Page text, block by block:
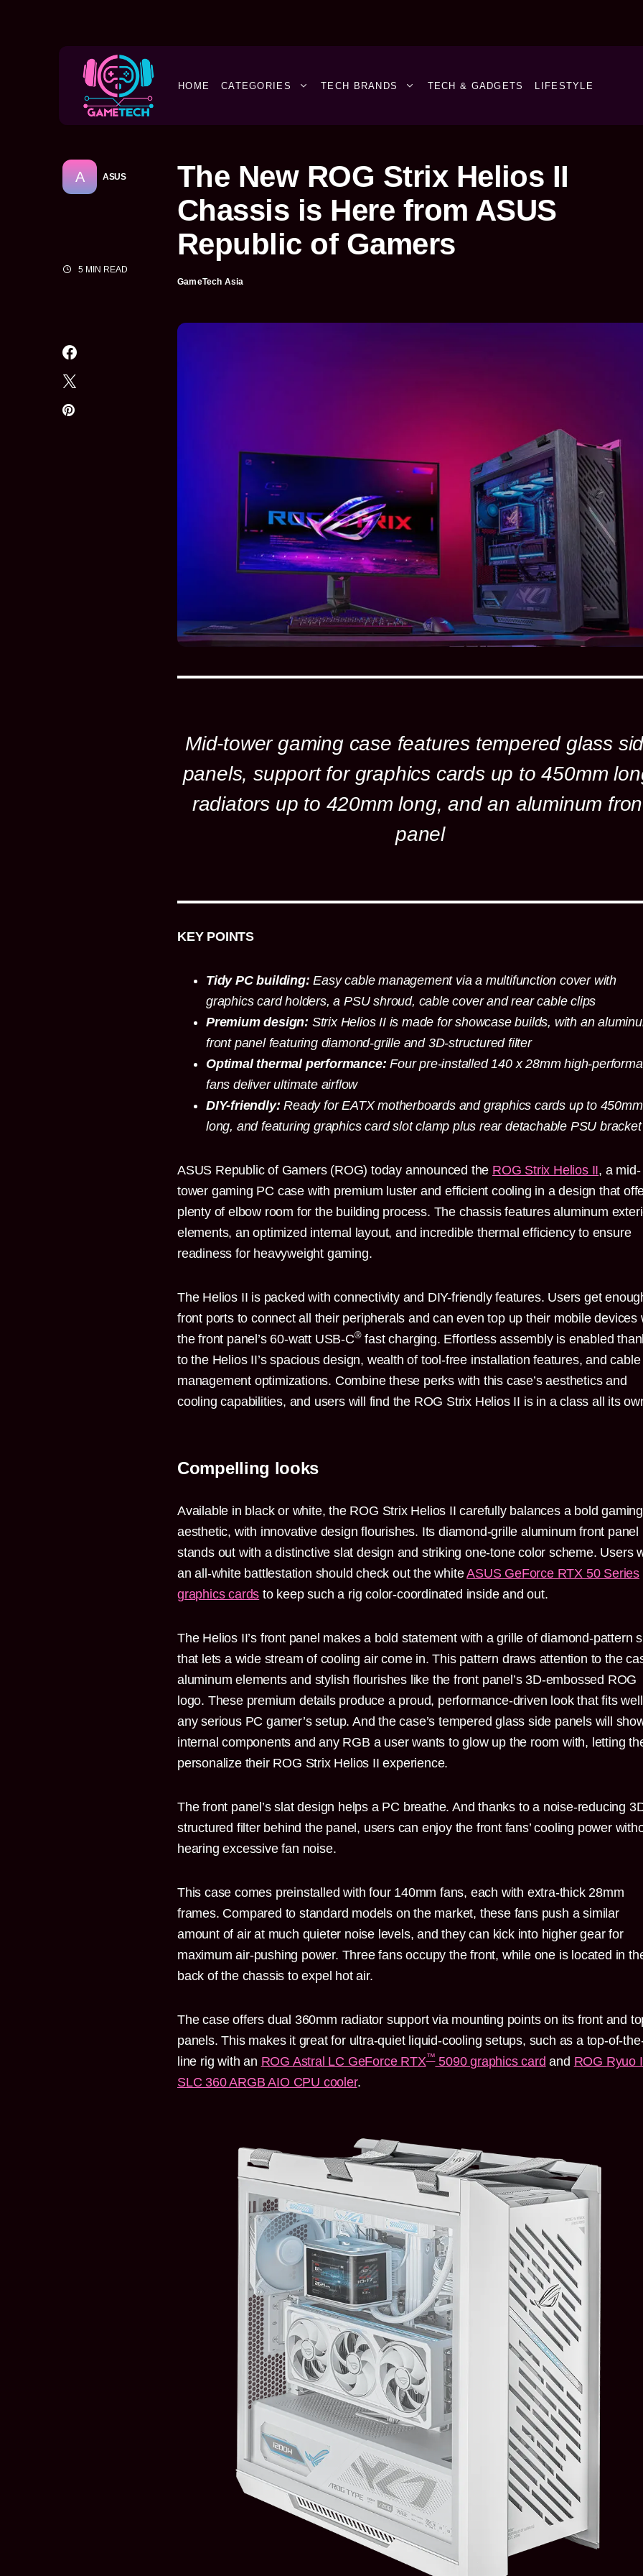
HOME CATEGORIES TECH BRANDS TECH & GADGETS LIFESTYLE
A ASUS
5 MIN READ
The New ROG Strix Helios II
Chassis is Here from ASUS
Republic of Gamers
GameTech Asia
Mid-tower gaming case features tempered glass
panels, support for graphics cards up to 450mm
radiators up to 420mm long, and an aluminum
panel
KEY POINTS
Tidy PC building: Easy cable management via a multifunction cover with
graphics card holders, a PSU shroud, cable cover and rear cable clips
Premium design: Strix Helios II is made for showcase builds, with an
front panel featuring diamond-grille and 3D-structured filter
Optimal thermal performance: Four pre-installed 140 x 28mm high-
fans deliver ultimate airflow
DIY-friendly: Ready for EATX motherboards and graphics cards up to 450mm
long, and featuring graphics card slot clamp plus rear detachable PSU bracket
ASUS Republic of Gamers (ROG) today announced the ROG Strix Helios II, a mid-
tower gaming PC case with premium luster and efficient cooling in a design that
plenty of elbow room for the building process. The chassis features aluminum
elements, an optimized internal layout, and incredible thermal efficiency to ensure
readiness for heavyweight gaming.
The Helios II is packed with connectivity and DIY-friendly features. Users get
front ports to connect all their peripherals and can even top up their mobile devices
the front panel’s 60-watt USB-C®fast charging. Effortless assembly is enabled
to the Helios II’s spacious design, wealth of tool-free installation features, and cable
management optimizations. Combine these perks with this case’s aesthetics and
cooling capabilities, and users will find the ROG Strix Helios II is in a class all its
Compelling looks
Available in black or white, the ROG Strix Helios II carefully balances a bold gaming
aesthetic, with innovative design flourishes. Its diamond-grille aluminum front panel
stands out with a distinctive slat design and striking one-tone color scheme. Users
an all-white battlestation should check out the whiteASUS GeForce RTX 50 Series
graphics cards to keep such a rig color-coordinated inside and out.
The Helios II’s front panel makes a bold statement with a grille of diamond-pattern
that lets a wide stream of cooling air come in. This pattern draws attention to the
aluminum elements and stylish flourishes like the front panel’s 3D-embossed ROG
logo. These premium details produce a proud, performance-driven look that fits
any serious PC gamer’s setup. And the case’s tempered glass side panels will
internal components and any RGB a user wants to glow up the room with, letting
personalize their ROG Strix Helios II experience.
The front panel’s slat design helps a PC breathe. And thanks to a noise-reducing
structured filter behind the panel, users can enjoy the front fans’ cooling power
hearing excessive fan noise.
This case comes preinstalled with four 140mm fans, each with extra-thick 28mm
frames. Compared to standard models on the market, these fans push a similar
amount of air at much quieter noise levels, and they can kick into higher gear for
maximum air-pushing power. Three fans occupy the front, while one is located in
back of the chassis to expel hot air.
The case offers dual 360mm radiator support via mounting points on its front and
panels. This makes it great for ultra-quiet liquid-cooling setups, such as a top-of-
line rig with an ROG Astral LC GeForce RTX™5090 graphics card and ROG Ryuo
SLC 360 ARGB AIO CPU cooler.